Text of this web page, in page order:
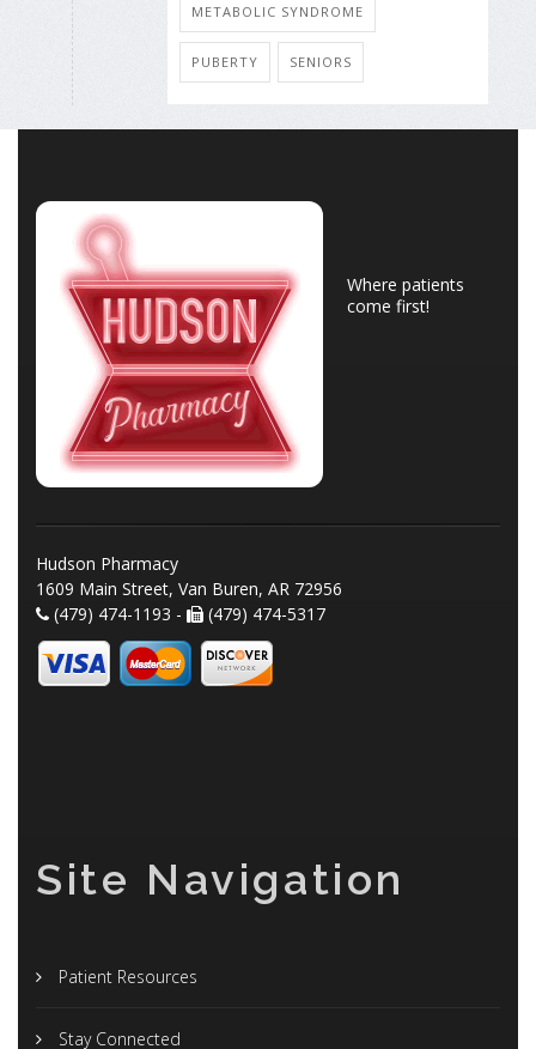
METABOLIC SYNDROME
PUBERTY SENIORS
Where patients
come first!
Hudson Pharmacy
1609 Main Street, Van Buren, AR 72956
(479) 474-1193 -
(479) 474-5317
Site Navigation
Patient Resources
Stay Connected